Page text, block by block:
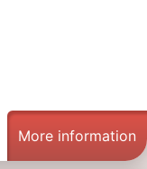
More information